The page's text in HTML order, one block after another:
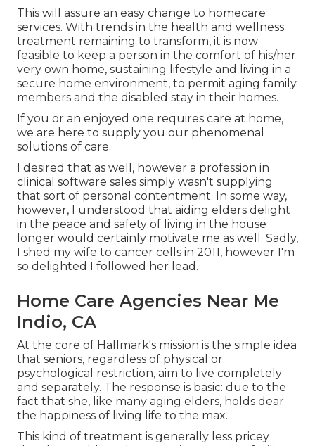
This will assure an easy change to homecare
services. With trends in the health and wellness
treatment remaining to transform, it is now
feasible to keep a person in the comfort of his/her
very own home, sustaining lifestyle and living in a
secure home environment, to permit aging family
members and the disabled stay in their homes.
If you or an enjoyed one requires care at home,
we are here to supply you our phenomenal
solutions of care.
I desired that as well, however a profession in
clinical software sales simply wasn't supplying
that sort of personal contentment. In some way,
however, I understood that aiding elders delight
in the peace and safety of living in the house
longer would certainly motivate me as well. Sadly,
I shed my wife to cancer cells in 2011, however I'm
so delighted I followed her lead.
Home Care Agencies Near Me
Indio, CA
At the core of Hallmark's mission is the simple idea
that seniors, regardless of physical or
psychological restriction, aim to live completely
and separately. The response is basic: due to the
fact that she, like many aging elders, holds dear
the happiness of living life to the max.
This kind of treatment is generally less pricey